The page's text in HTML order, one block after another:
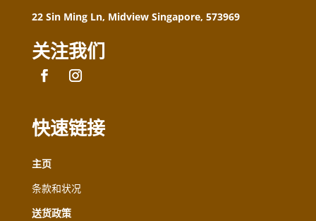
22 Sin Ming Ln, Midview Singapore, 573969
关注我们
快速链接
主页
条款和状况
送货政策